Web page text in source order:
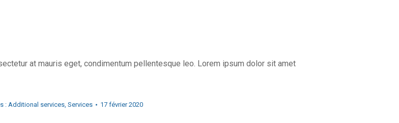
at mauris eget, condimentum pellentesque leo. Lorem ipsum dolor sit amet
: Additional services, Services 17 février 2020